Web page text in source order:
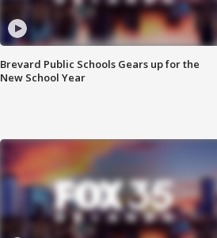
Brevard Public Schools Gears up for the
New School Year